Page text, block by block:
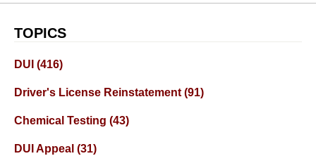
TOPICS
DUI (416)
Driver's License Reinstatement (91)
Chemical Testing (43)
DUI Appeal (31)